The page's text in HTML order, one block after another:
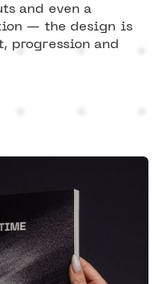
and even a
— the design is
progression and